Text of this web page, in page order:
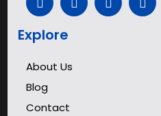
Explore
About Us
Blog
Contact